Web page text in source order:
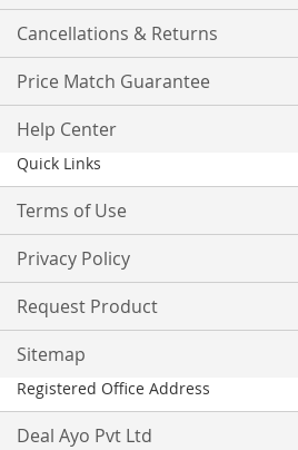
Cancellations & Returns
Price Match Guarantee
Help Center
Quick Links
Terms of Use
Privacy Policy
Request Product
Sitemap
Registered Office Address
Deal Ayo Pvt Ltd